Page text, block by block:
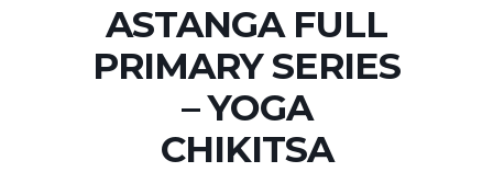
ASTANGA FULL
PRIMARY SERIES
– YOGA
CHIKITSA